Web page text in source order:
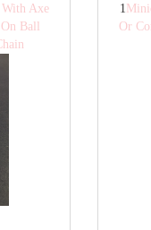
Axe
Ball
1
Or